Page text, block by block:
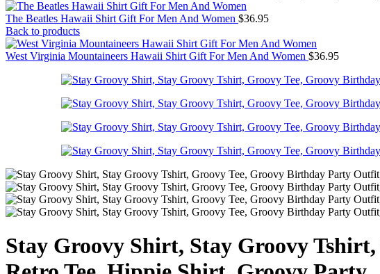
The Beatles Hawaii Shirt Gift For Men And Women $36.95
Back to products
West Virginia Mountaineers Hawaii Shirt Gift For Men And Women $36.95
Stay Groovy Shirt, Stay Groovy